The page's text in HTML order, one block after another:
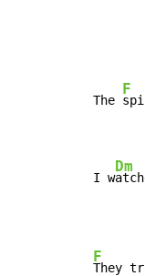
The
F
I w
Dm
F
They